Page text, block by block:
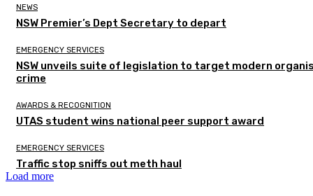
NEWS
NSW Premier’s Dept Secretary to depart
EMERGENCY SERVICES
NSW unveils suite of legislation to target modern
crime
AWARDS & RECOGNITION
UTAS student wins national peer support award
EMERGENCY SERVICES
Traffic stop sniffs out meth haul
Load more